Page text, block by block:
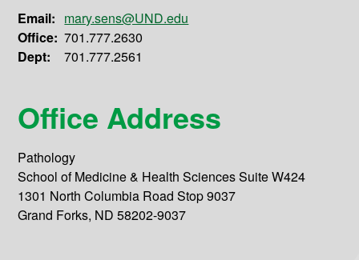
Email: mary.sens@UND.edu
Office: 701.777.2630
Dept:
701.777.2561
Office Address
Pathology
School of Medicine & Health Sciences Suite W424
1301 North Columbia Road Stop 9037
Grand Forks, ND 58202-9037